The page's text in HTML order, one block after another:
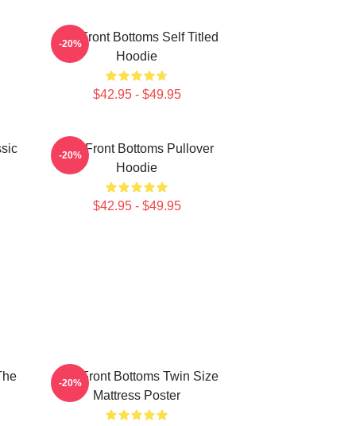
The Front Bottoms Self Titled
Hoodie
$42.95 - $49.95
-20%
The Front Bottoms Pullover
Hoodie
$42.95 - $49.95
-20%
The Front Bottoms Twin Size
Mattress Poster
-20%